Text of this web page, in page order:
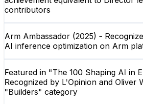
contributors
Arm Ambassador (2025) -
AI inference optimization on Arm
Featured in "The 100 Shaping AI in
Recognized by L'Opinion and Oliver
"Builders" category